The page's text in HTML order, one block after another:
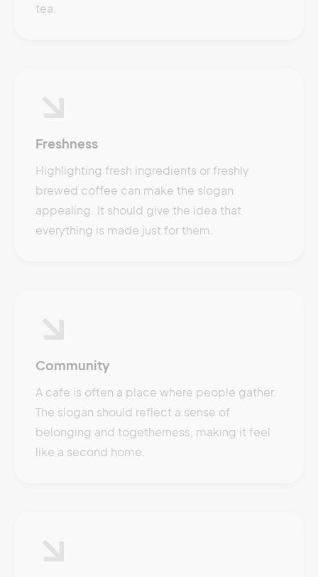
tea.
Freshness
Highlighting fresh ingredients or freshly
brewed coffee can make the slogan
appealing. It should give the idea that
everything is made just for them.
Community
A cafe is often a place where people gather.
The slogan should reflect a sense of
belonging and togetherness, making it feel
like a second home.